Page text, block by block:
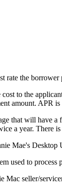
rate the
cost to the
amount. APR
that will have a
a year. There
Mae's
used to
Mac seller/